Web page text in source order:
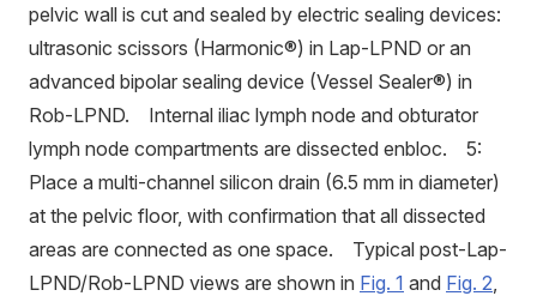
pelvic wall is cut and sealed by electric sealing devices:
ultrasonic scissors (Harmonic®) in Lap-LPND or an
advanced bipolar sealing device (Vessel Sealer®) in
Rob-LPND. Internal iliac lymph node and obturator
lymph node compartments are dissected enbloc. 5:
Place a multi-channel silicon drain (6.5 mm in diameter)
at the pelvic floor, with confirmation that all dissected
areas are connected as one space. Typical post-Lap-
LPND/Rob-LPND views are shown in Fig. 1 and Fig. 2